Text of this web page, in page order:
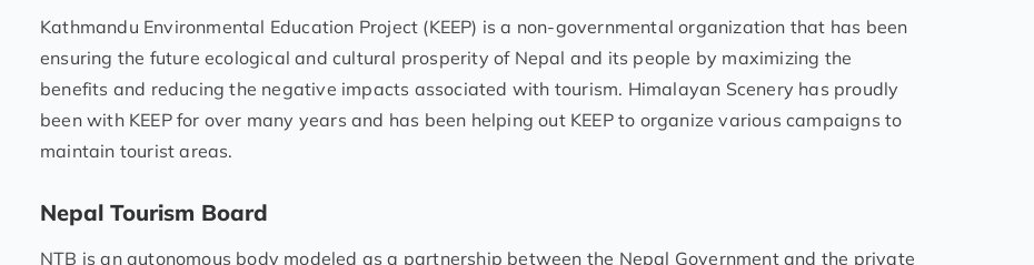
Kathmandu Environmental Education Project (KEEP) is a non-governmental organization that has been
ensuring the future ecological and cultural prosperity of Nepal and its people by maximizing the
benefits and reducing the negative impacts associated with tourism. Himalayan Scenery has proudly
been with KEEP for over many years and has been helping out KEEP to organize various campaigns to
maintain tourist areas.
Nepal Tourism Board
NTB is an autonomous body modeled as a partnership between the Nepal Government and the private